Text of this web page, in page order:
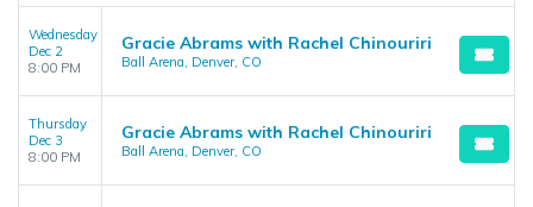
Wednesday
Dec 2
8:00 PM
Gracie Abrams with Rachel Chinouriri
Ball Arena, Denver, CO
Thursday
Dec 3
8:00 PM
Gracie Abrams with Rachel Chinouriri
Ball Arena, Denver, CO